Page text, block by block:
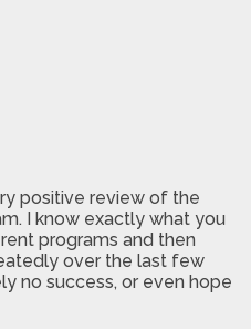
positive review of the
I know exactly what you
programs and then
over the last few
no success, or even hope